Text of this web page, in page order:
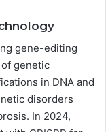
gene-editing
genetic
in DNA and
disorders
In 2024,